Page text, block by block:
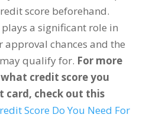
score beforehand.
a significant role in
chances and the
qualify for. For more
credit score you
card, check out this
Score Do You Need For